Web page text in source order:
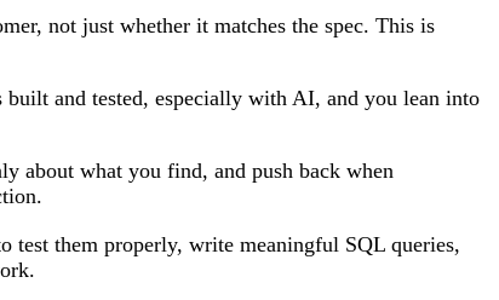
not just whether it matches the spec. This is
built and tested, especially with AI, and you lean into
about what you find, and push back when
test them properly, write meaningful SQL queries,